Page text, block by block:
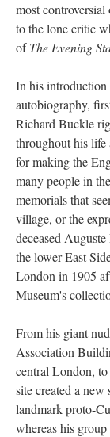
most
to the lone critic
ofThe Evening
In his introduction
autobiography,
Richard Buckle
throughout his
for making the
many people in
memorials that
village, or the
deceased
the lower East
London in 1905
Museum's
From his giant
Association
central London, to
site created a new
landmark proto-
whereas his